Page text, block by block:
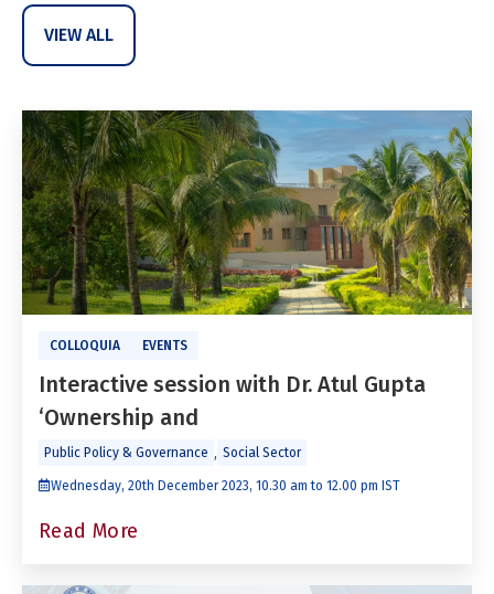
VIEW ALL
COLLOQUIA EVENTS
Interactive session with Dr. Atul Gupta
‘Ownership and
Public Policy & Governance , Social Sector
Wednesday, 20th December 2023, 10.30 am to 12.00 pm IST
Read More